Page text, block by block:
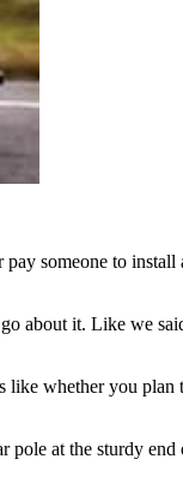
someone to
about it. Like we
whether you
pole at the sturdy